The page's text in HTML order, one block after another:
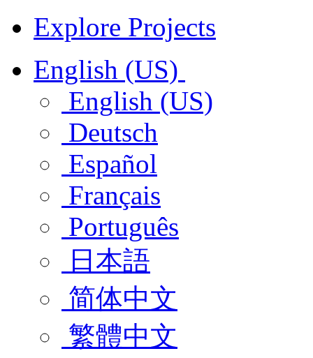
Explore Projects
English (US)
English (US)
Deutsch
Español
Français
Português
日本語
简体中文
繁體中文